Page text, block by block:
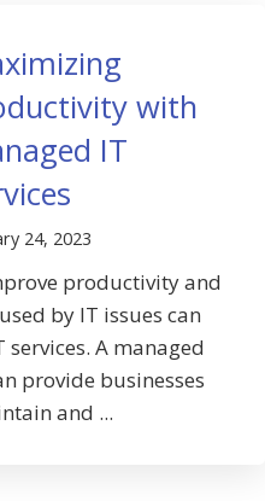
with
IT
24, 2023
productivity and
by IT issues can
A managed
provide businesses
and ...